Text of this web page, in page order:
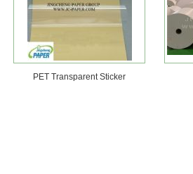
PET Transparent Sticker